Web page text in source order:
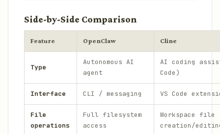
Side-by-Side Comparison
Feature OpenClaw Cline
Type
Autonomous AI
agent
AI coding
Code)
Interface CLI / messaging VS Code
File
operations
Full filesystem
access
Workspace file
creation/